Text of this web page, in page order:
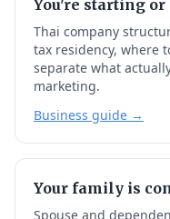
You're starting
Thai company
tax residency, where
separate what
marketing.
Business guide →
Your family is
Spouse and